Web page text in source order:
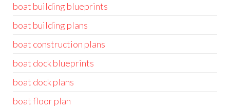
boat building blueprints
boat building plans
boat construction plans
boat dock blueprints
boat dock plans
boat floor plan